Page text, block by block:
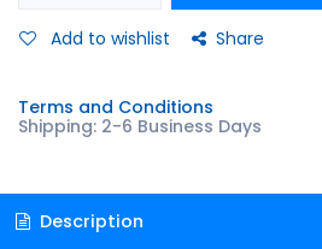
Add to wishlist Share
Terms and Conditions
Shipping: 2-6 Business Days
Description